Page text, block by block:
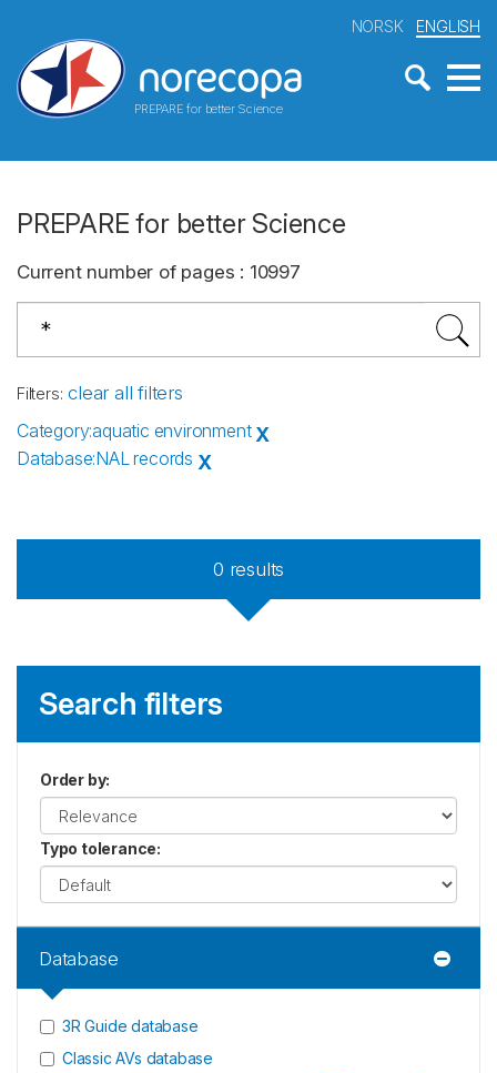
PREPARE for better Science
NORSK ENGLISH
PREPARE for better Science
Current number of pages : 10997
Filters: clear all filters
Category:aquatic environment X
Database:NAL records X
0 results
Search filters
Order by:
Typo tolerance:
Database
3R Guide database
Classic AVs database